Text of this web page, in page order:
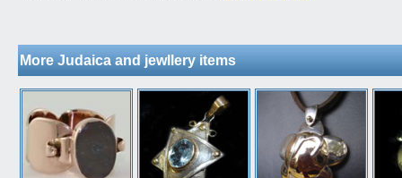
More Judaica and jewllery items